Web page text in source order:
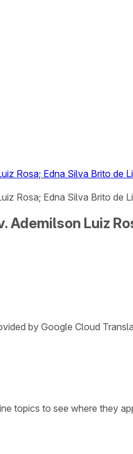
Rosa; Edna Silva Brito de
Rosa; Edna Silva Brito de
Ademilson Luiz
by Google Cloud
topics to see where they